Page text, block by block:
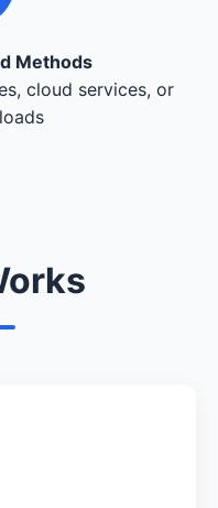
Methods
cloud services, or